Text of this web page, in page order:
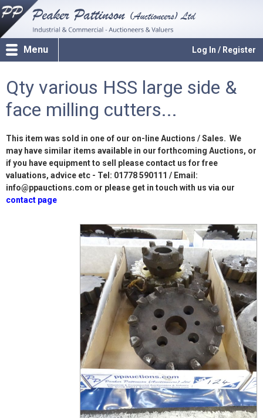
Log In / Register
Menu
Qty various HSS large side &
face milling cutters...
This item was sold in one of our on-line Auctions / Sales. We
may have similar items available in our forthcoming Auctions, or
if you have equipment to sell please contact us for free
valuations, advice etc - Tel: 01778 590111 / Email:
info@ppauctions.com or please get in touch with us via our
contact page